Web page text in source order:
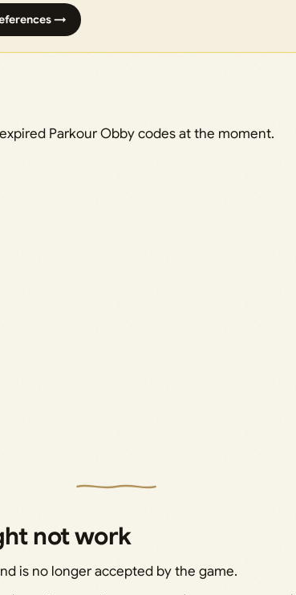
→
Parkour Obby codes at the moment.
not work
is no longer accepted by the game.